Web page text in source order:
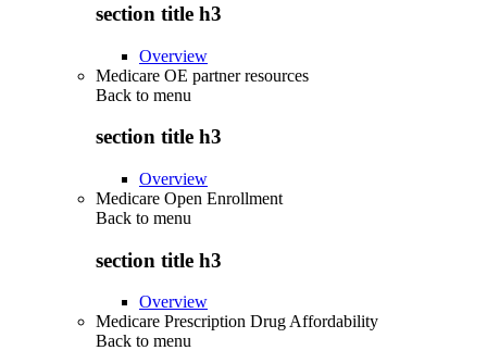
section title h3
Overview
Medicare OE partner resources
Back to menu
section title h3
Overview
Medicare Open Enrollment
Back to menu
section title h3
Overview
Medicare Prescription Drug Affordability
Back to menu